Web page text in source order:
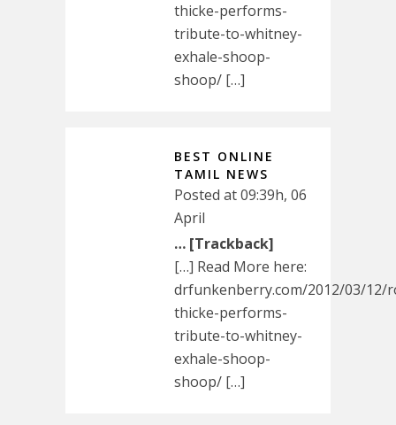
thicke-performs-
tribute-to-whitney-
exhale-shoop-
shoop/ […]
BEST ONLINE
TAMIL NEWS
Posted at 09:39h, 06
April
… [Trackback]
[…] Read More here:
drfunkenberry.com/2012/03/12/
thicke-performs-
tribute-to-whitney-
exhale-shoop-
shoop/ […]